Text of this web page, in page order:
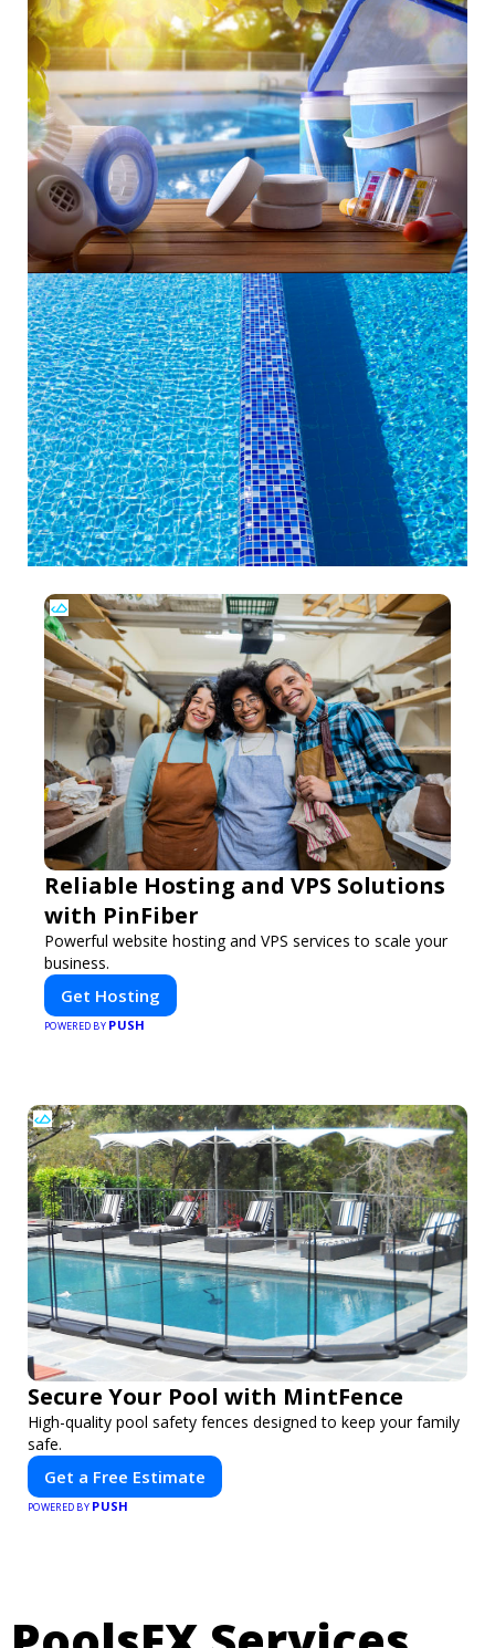
Reliable Hosting and VPS Solutions
with PinFiber
Powerful website hosting and VPS services to scale your
business.
Get Hosting
POWERED BY PUSH
Secure Your Pool with MintFence
High-quality pool safety fences designed to keep your family
safe.
Get a Free Estimate
POWERED BY PUSH